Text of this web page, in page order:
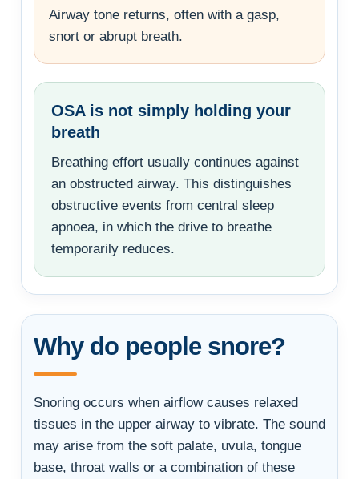
Airway tone returns, often with a gasp,
snort or abrupt breath.
OSA is not simply holding your
breath
Breathing effort usually continues against
an obstructed airway. This distinguishes
obstructive events from central sleep
apnoea, in which the drive to breathe
temporarily reduces.
Why do people snore?
Snoring occurs when airflow causes relaxed
tissues in the upper airway to vibrate. The sound
may arise from the soft palate, uvula, tongue
base, throat walls or a combination of these